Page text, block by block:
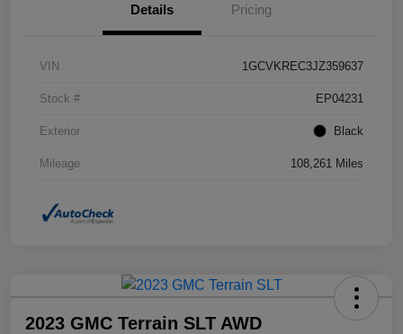
Details Pricing
VIN 1GCVKREC3JZ359637
Stock # EP04231
Exterior Black
Mileage 108,261 Miles
2023 GMC Terrain SLT AWD